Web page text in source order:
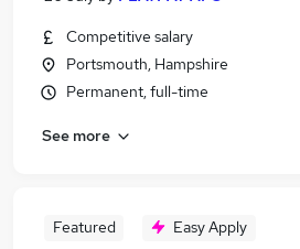
Competitive salary
Portsmouth, Hampshire
Permanent, full-time
See more
Featured Easy Apply